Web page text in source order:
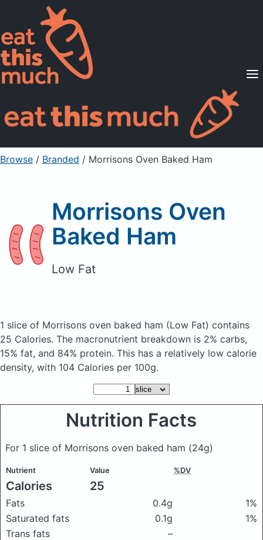
Supported Diets
Pricing
For Professionals
Sign Up Already a member? Sign in
Browse / Branded / Morrisons Oven Baked Ham
Morrisons Oven
Baked Ham
Low Fat
1 slice of Morrisons oven baked ham (Low Fat) contains
25 Calories. The macronutrient breakdown is 2% carbs,
15% fat, and 84% protein. This has a relatively low calorie
density, with 104 Calories per 100g.
Nutrition Facts
For 1 slice of Morrisons oven baked ham (24g)
Nutrient Value %DV
Calories 25
Fats 0.4g
1%
Saturated fats
0.1g
1%
Trans fats
–